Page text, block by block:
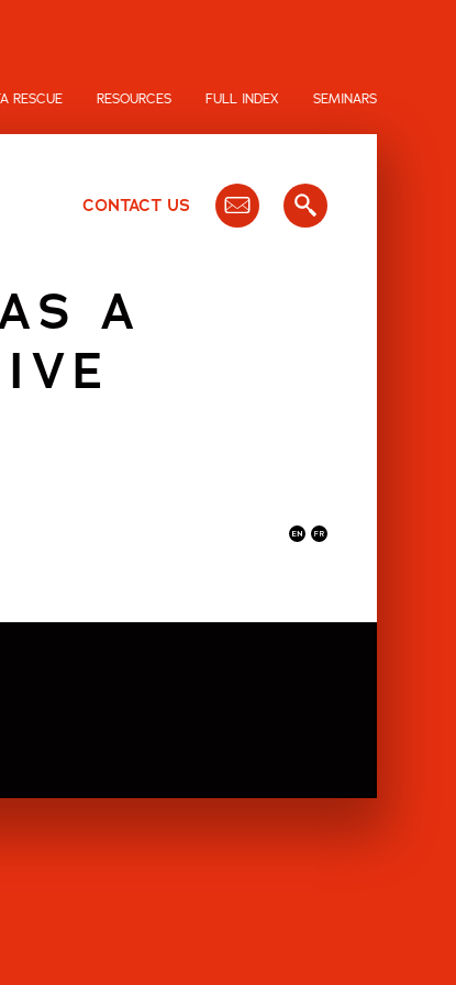
RESCUE RESOURCES FULL INDEX SEMINARS
CONTACT US
A